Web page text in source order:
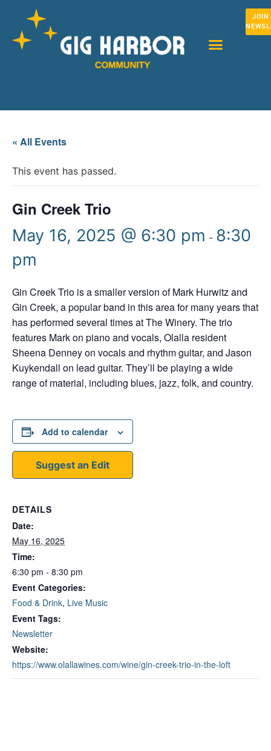
JOIN
« All Events
This event has passed.
Gin Creek Trio
May 16, 2025 @ 6:30 pm - 8:30
pm
Gin Creek Trio is a smaller version of Mark Hurwitz and
Gin Creek, a popular band in this area for many years that
has performed several times at The Winery. The trio
features Mark on piano and vocals, Olalla resident
Sheena Denney on vocals and rhythm guitar, and Jason
Kuykendall on lead guitar. They’ll be playing a wide
range of material, including blues, jazz, folk, and country.
Add to calendar
Suggest an Edit
DETAILS
Date:
May 16, 2025
Time:
6:30 pm - 8:30 pm
Event Categories:
Food & Drink, Live Music
Event Tags:
Newsletter
Website:
https://www.olallawines.com/wine/gin-creek-trio-in-the-loft